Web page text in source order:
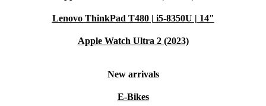
Lenovo ThinkPad T480 | i5-8350U | 14"
Apple Watch Ultra 2 (2023)
New arrivals
E-Bikes